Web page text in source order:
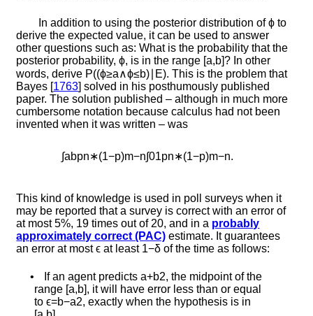
In addition to using the posterior distribution ofϕ to
derive the expected value, it can be used to answer
other questions such as: What is the probability that the
posterior probability,ϕ, is in the range [a,b]? In other
words, derive P((ϕ≥a∧ϕ≤b) E). This is the problem that
Bayes [1763] solved in his posthumously published
paper. The solution published – although in much more
cumbersome notation because calculus had not been
invented when it was written – was
∫abpn∗(1−p)m−n∫01pn∗(1−p)m−n.
This kind of knowledge is used in poll surveys when it
may be reported that a survey is correct with an error of
at most5%, 19 times out of 20, and in a probably
approximately correct (PAC) estimate. It guarantees
an error at mostϵ at least 1−δ of the time as follows:
• If an agent predictsa+b2, the midpoint of the
range [a,b], it will have error less than or equal
toϵ=b−a2, exactly when the hypothesis is in